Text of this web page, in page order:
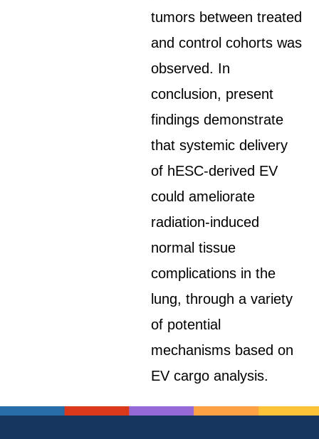
tumors between treated
and control cohorts was
observed. In
conclusion, present
findings demonstrate
that systemic delivery
of hESC-derived EV
could ameliorate
radiation-induced
normal tissue
complications in the
lung, through a variety
of potential
mechanisms based on
EV cargo analysis.